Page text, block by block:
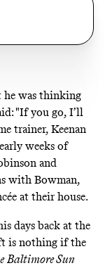
he was thinking
"If you go, I’ll
trainer, Keenan
weeks of
and
with Bowman,
at their house.
days back at the
is nothing if the
Baltimore Sun